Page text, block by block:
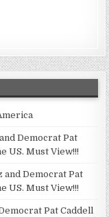
Democrat Pat
US. Must View!!!
Democrat Pat
US. Must View!!!
Pat Caddell